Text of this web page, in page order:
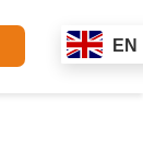
EN